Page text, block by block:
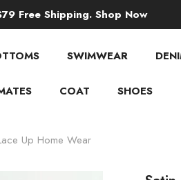
Free Shipping. Shop Now
SWIMWEAR
COAT SHOES
Up Home Wear